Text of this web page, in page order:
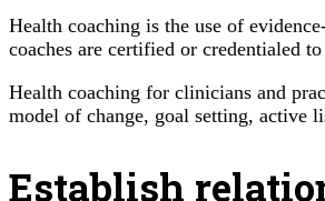
Health coaching is the use of
coaches are certified or credentialed
Health coaching for clinicians and
model of change, goal setting, active
Establish